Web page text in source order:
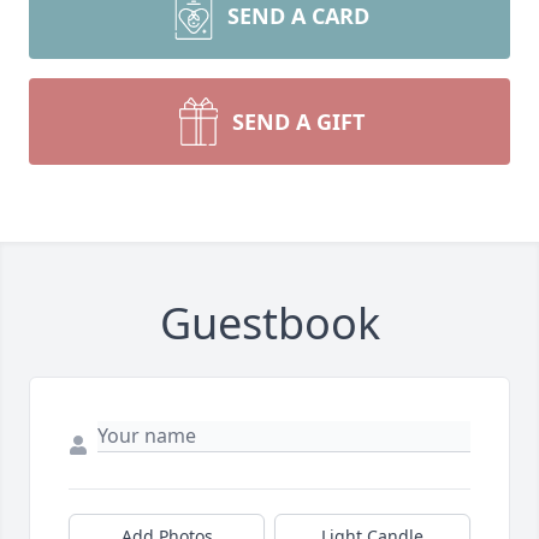
SEND A CARD
SEND A GIFT
Guestbook